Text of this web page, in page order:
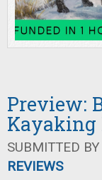
Preview:
Kayaking
SUBMITTED BY
REVIEWS